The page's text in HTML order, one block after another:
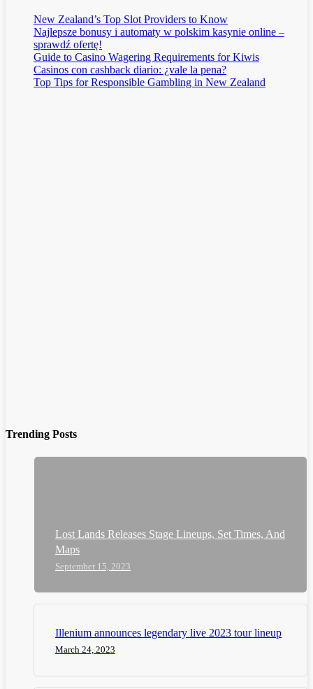
New Zealand’s Top Slot Providers to Know
Najlepsze bonusy i automaty w polskim kasynie online –
sprawdź ofertę!
Guide to Casino Wagering Requirements for Kiwis
Casinos con cashback diario: ¿vale la pena?
Top Tips for Responsible Gambling in New Zealand
Trending Posts
Lost Lands Releases Stage Lineups, Set Times, And
Maps
September 15, 2023
Illenium announces legendary live 2023 tour lineup
March 24, 2023